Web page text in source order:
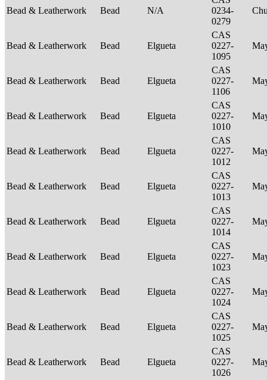
Bead & Leatherwork Bead N/A
0234-
0279
Bead & Leatherwork Bead Elgueta
CAS
0227-
1095
Bead & Leatherwork Bead Elgueta
CAS
0227-
1106
Bead & Leatherwork Bead Elgueta
CAS
0227-
1010
Bead & Leatherwork Bead Elgueta
CAS
0227-
1012
Bead & Leatherwork Bead Elgueta
CAS
0227-
1013
Bead & Leatherwork Bead Elgueta
CAS
0227-
1014
Bead & Leatherwork Bead Elgueta
CAS
0227-
1023
Bead & Leatherwork Bead Elgueta
CAS
0227-
1024
Bead & Leatherwork Bead Elgueta
CAS
0227-
1025
Bead & Leatherwork Bead Elgueta
CAS
0227-
1026